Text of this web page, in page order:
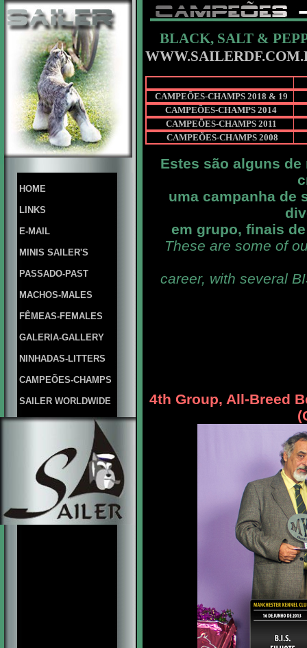
HOME
LINKS
E-MAIL
MINIS SAILER'S
PASSADO-PAST
MACHOS-MALES
FÊMEAS-FEMALES
GALERIA-GALLERY
NINHADAS-LITTERS
CAMPEÕES-CHAMPS
SAILER WORLDWIDE
BLACK, SALT &
CAMPEÕES-CHAMPS 2018 & 19
CAMPEÕES-CHAMPS 2014
CAMPEÕES-CHAMPS 2011
CAMPEÕES-CHAMPS 2008
Estes são alguns
uma campanha de
em grupo, finais
These are some of
career, with several
4th Group, All-Breed